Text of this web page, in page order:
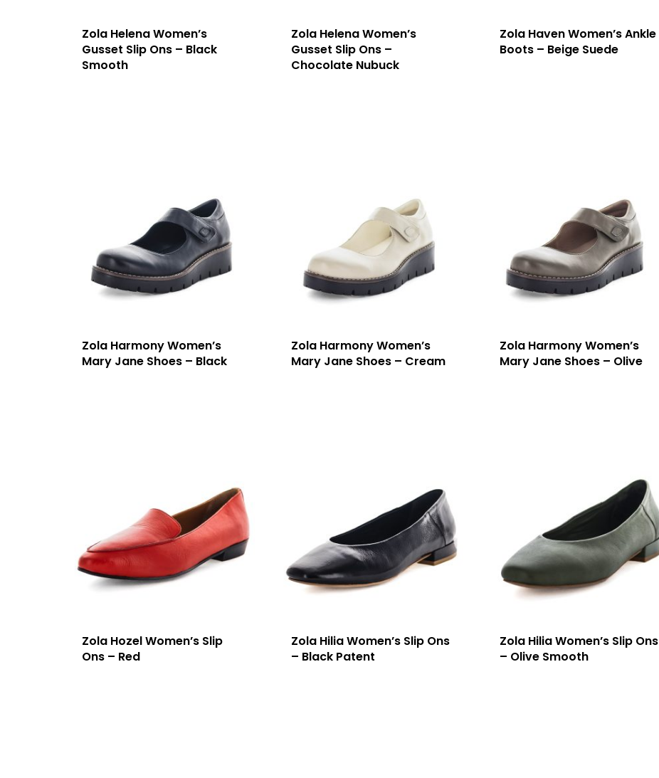
Zola Helena Women’s
Gusset Slip Ons – Black
Smooth
Zola Helena Women’s
Gusset Slip Ons –
Chocolate Nubuck
Zola Haven Women’s Ankle
Boots – Beige Suede
Zola Harmony Women’s
Mary Jane Shoes – Black
Zola Harmony Women’s
Mary Jane Shoes – Cream
Zola Harmony Women’s
Mary Jane Shoes – Olive
Zola Hozel Women’s Slip
Ons – Red
Zola Hilia Women’s Slip Ons
– Black Patent
Zola Hilia Women’s Slip Ons
– Olive Smooth